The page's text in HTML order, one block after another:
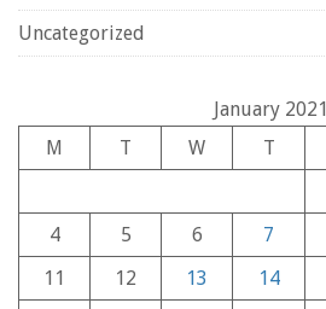
Uncategorized
January 2021
M
T W T
4
5 6 7
11
12 13 14